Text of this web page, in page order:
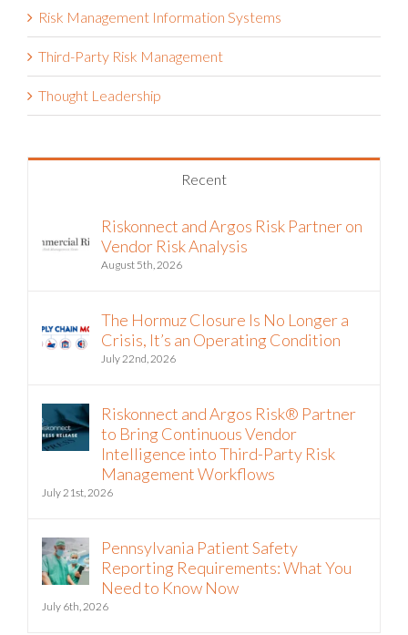
Risk Management Information Systems
Third-Party Risk Management
Thought Leadership
Recent
Riskonnect and Argos Risk Partner on
Vendor Risk Analysis
August 5th, 2026
The Hormuz Closure Is No Longer a
Crisis, It’s an Operating Condition
July 22nd, 2026
Riskonnect and Argos Risk® Partner
to Bring Continuous Vendor
Intelligence into Third-Party Risk
Management Workflows
July 21st, 2026
Pennsylvania Patient Safety
Reporting Requirements: What You
Need to Know Now
July 6th, 2026